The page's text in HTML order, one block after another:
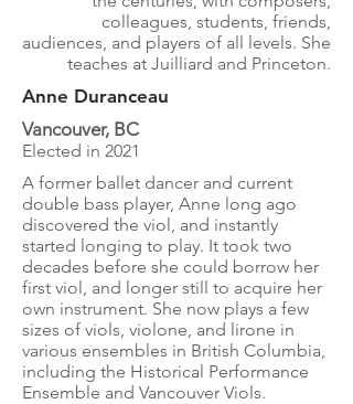
colleagues, students, friends,
audiences, and players of all levels. She
teaches at Juilliard and Princeton.
Anne Duranceau
Vancouver, BC
Elected in 2021
A former ballet dancer and current
double bass player, Anne long ago
discovered the viol, and instantly
started longing to play. It took two
decades before she could borrow her
first viol, and longer still to acquire her
own instrument. She now plays a few
sizes of viols, violone, and lirone in
various ensembles in British Columbia,
including the Historical Performance
Ensemble and Vancouver Viols.